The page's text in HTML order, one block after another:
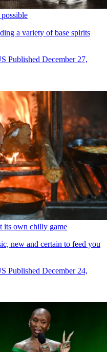
a variety of base spirits
Published December 27,
its own chilly game
new and certain to feed you
Published December 24,